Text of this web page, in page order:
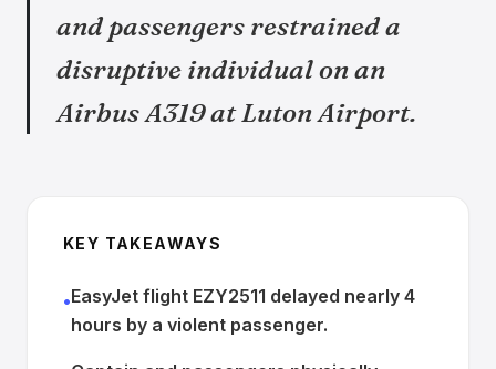
and passengers restrained a
disruptive individual on an
Airbus A319 at Luton Airport.
KEY TAKEAWAYS
•EasyJet flight EZY2511 delayed nearly 4
hours by a violent passenger.